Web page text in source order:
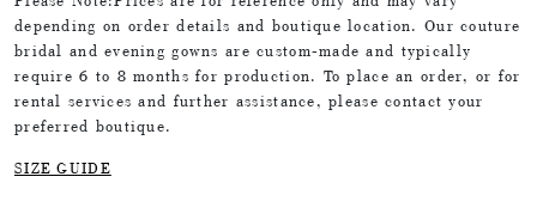
depending on order details and boutique location. Our couture
bridal and evening gowns are custom-made and typically
require 6 to 8 months for production. To place an order, or for
rental services and further assistance, please contact your
preferred boutique.
SIZE GUIDE